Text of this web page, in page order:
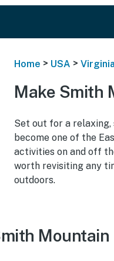
Home > USA > Virginia
Make Smith
Set out for a relaxing,
become one of the
activities on and off
worth revisiting any
outdoors.